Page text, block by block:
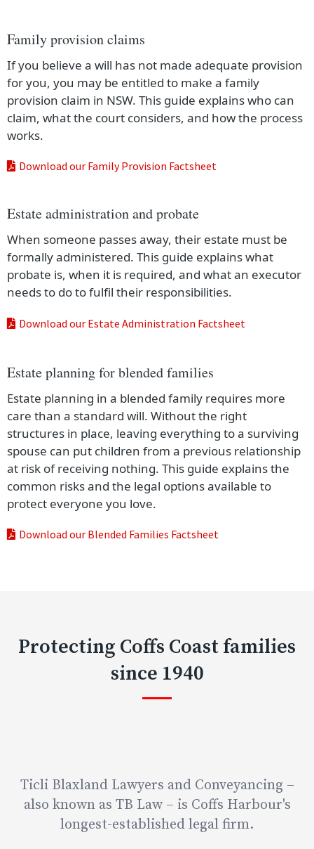
Family provision claims
If you believe a will has not made adequate provision
for you, you may be entitled to make a family
provision claim in NSW. This guide explains who can
claim, what the court considers, and how the process
works.
Download our Family Provision Factsheet
Estate administration and probate
When someone passes away, their estate must be
formally administered. This guide explains what
probate is, when it is required, and what an executor
needs to do to fulfil their responsibilities.
Download our Estate Administration Factsheet
Estate planning for blended families
Estate planning in a blended family requires more
care than a standard will. Without the right
structures in place, leaving everything to a surviving
spouse can put children from a previous relationship
at risk of receiving nothing. This guide explains the
common risks and the legal options available to
protect everyone you love.
Download our Blended Families Factsheet
Protecting Coffs Coast families
since 1940
Ticli Blaxland Lawyers and Conveyancing –
also known as TB Law – is Coffs Harbour's
longest-established legal firm.